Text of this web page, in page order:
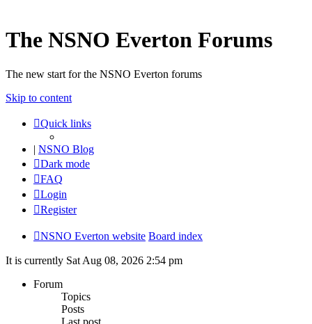
The NSNO Everton Forums
The new start for the NSNO Everton forums
Skip to content
Quick links
| NSNO Blog
Dark mode
FAQ
Login
Register
NSNO Everton website Board index
It is currently Sat Aug 08, 2026 2:54 pm
Forum
Topics
Posts
Last post